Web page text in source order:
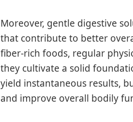
Moreover, gentle digestive
that contribute to better
fiber-rich foods, regular
they cultivate a solid
yield instantaneous results,
and improve overall bodily